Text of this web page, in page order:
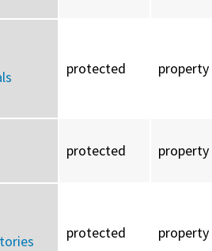
protected property
protected property
protected property